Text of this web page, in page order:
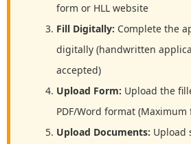
form or HLL website
Fill Digitally: Complete the
digitally (handwritten
accepted)
Upload Form: Upload the
PDF/Word format (Maximum
Upload Documents: Upload